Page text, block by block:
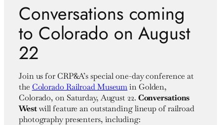
Conversations coming
to Colorado on August
22
Join us for CRP&A’s special one-day conference at
the Colorado Railroad Museumin Golden,
Colorado, on Saturday, August 22. Conversations
Westwill feature an outstanding lineup of railroad
photography presenters, including: